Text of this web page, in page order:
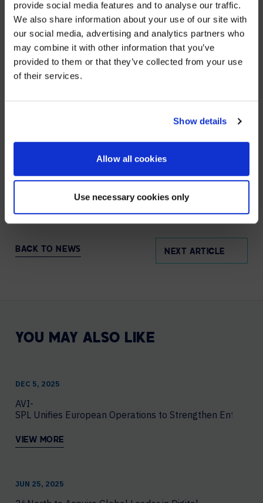
provide social media features and to analyse our traffic.
We also share information about your use of our site with
our social media, advertising and analytics partners who
may combine it with other information that you’ve
provided to them or that they’ve collected from your use
of their services.
Show details
Allow all cookies
Use necessary cookies only
SPL’s highly-trained team works hand in hand with
organisations worldwide – including over 86% of
Fortune 100 companies – to strategize, design,
deploy, manage, and support AV and UC solutions that
are simple to use, scalable, serviceable, and
measurable to ensure business objectives are
achieved. Visitavispl.com/uk
Senior Vice President, Marketing | AVI-SPL
Eric.Barie@avispl.com/uk
BACK TO NEWS NEXT ARTICLE
YOU MAY ALSO LIKE
DEC 5, 2025
AVI-
SPL Unifies European Operations to Strengthen
VIEW MORE
JUN 25, 2025
WE NOTICED YOU'RE IN USA.
Visit avispl.cominstead?
NO, STAY ON THIS SITE